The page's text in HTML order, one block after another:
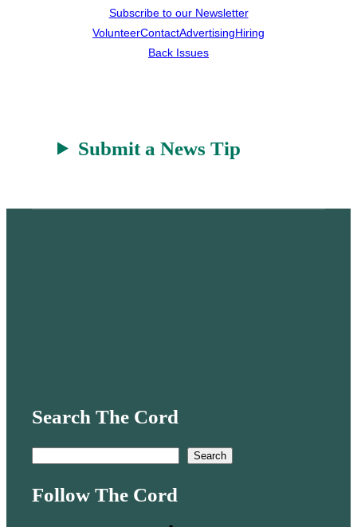
Subscribe to our Newsletter
VolunteerContactAdvertisingHiring
Back Issues
Submit a News Tip
Search The Cord
a
Search
Follow The Cord